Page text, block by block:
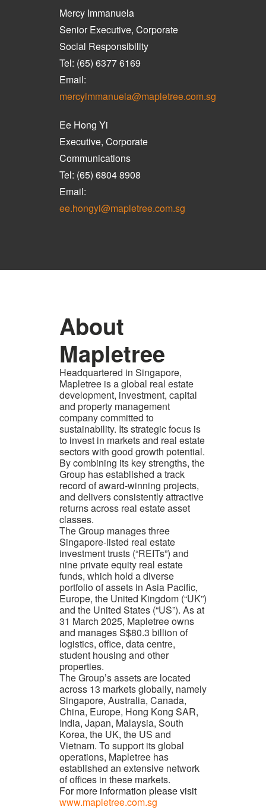
Mercy Immanuela
Senior Executive, Corporate
Social Responsibility
Tel: (65) 6377 6169
Email:
mercyimmanuela@mapletree.com.sg
Ee Hong Yi
Executive, Corporate
Communications
Tel: (65) 6804 8908
Email:
ee.hongyi@mapletree.com.sg
About
Mapletree
Headquartered in Singapore,
Mapletree is a global real estate
development, investment, capital
and property management
company committed to
sustainability. Its strategic focus is
to invest in markets and real estate
sectors with good growth potential.
By combining its key strengths, the
Group has established a track
record of award-winning projects,
and delivers consistently attractive
returns across real estate asset
classes.
The Group manages three
Singapore-listed real estate
investment trusts (“REITs”) and
nine private equity real estate
funds, which hold a diverse
portfolio of assets in Asia Pacific,
Europe, the United Kingdom (“UK”)
and the United States (“US”). As at
31 March 2025, Mapletree owns
and manages S$80.3 billion of
logistics, office, data centre,
student housing and other
properties.
The Group’s assets are located
across 13 markets globally, namely
Singapore, Australia, Canada,
China, Europe, Hong Kong SAR,
India, Japan, Malaysia, South
Korea, the UK, the US and
Vietnam. To support its global
operations, Mapletree has
established an extensive network
of offices in these markets.
For more information please visit
www.mapletree.com.sg